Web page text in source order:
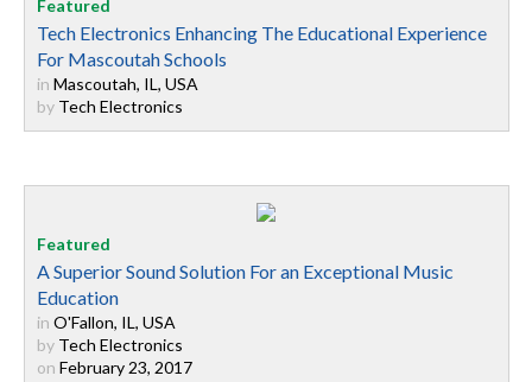
Tech Electronics Enhancing The Educational Experience
For Mascoutah Schools
in Mascoutah, IL, USA
by Tech Electronics
A Superior Sound Solution For an Exceptional Music
Education
in O'Fallon, IL, USA
by Tech Electronics
on February 23, 2017